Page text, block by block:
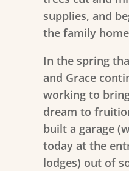
supplies, and
the family
In the spring
and Grace
working to
dream to
built a garage
today at the
lodges) out of